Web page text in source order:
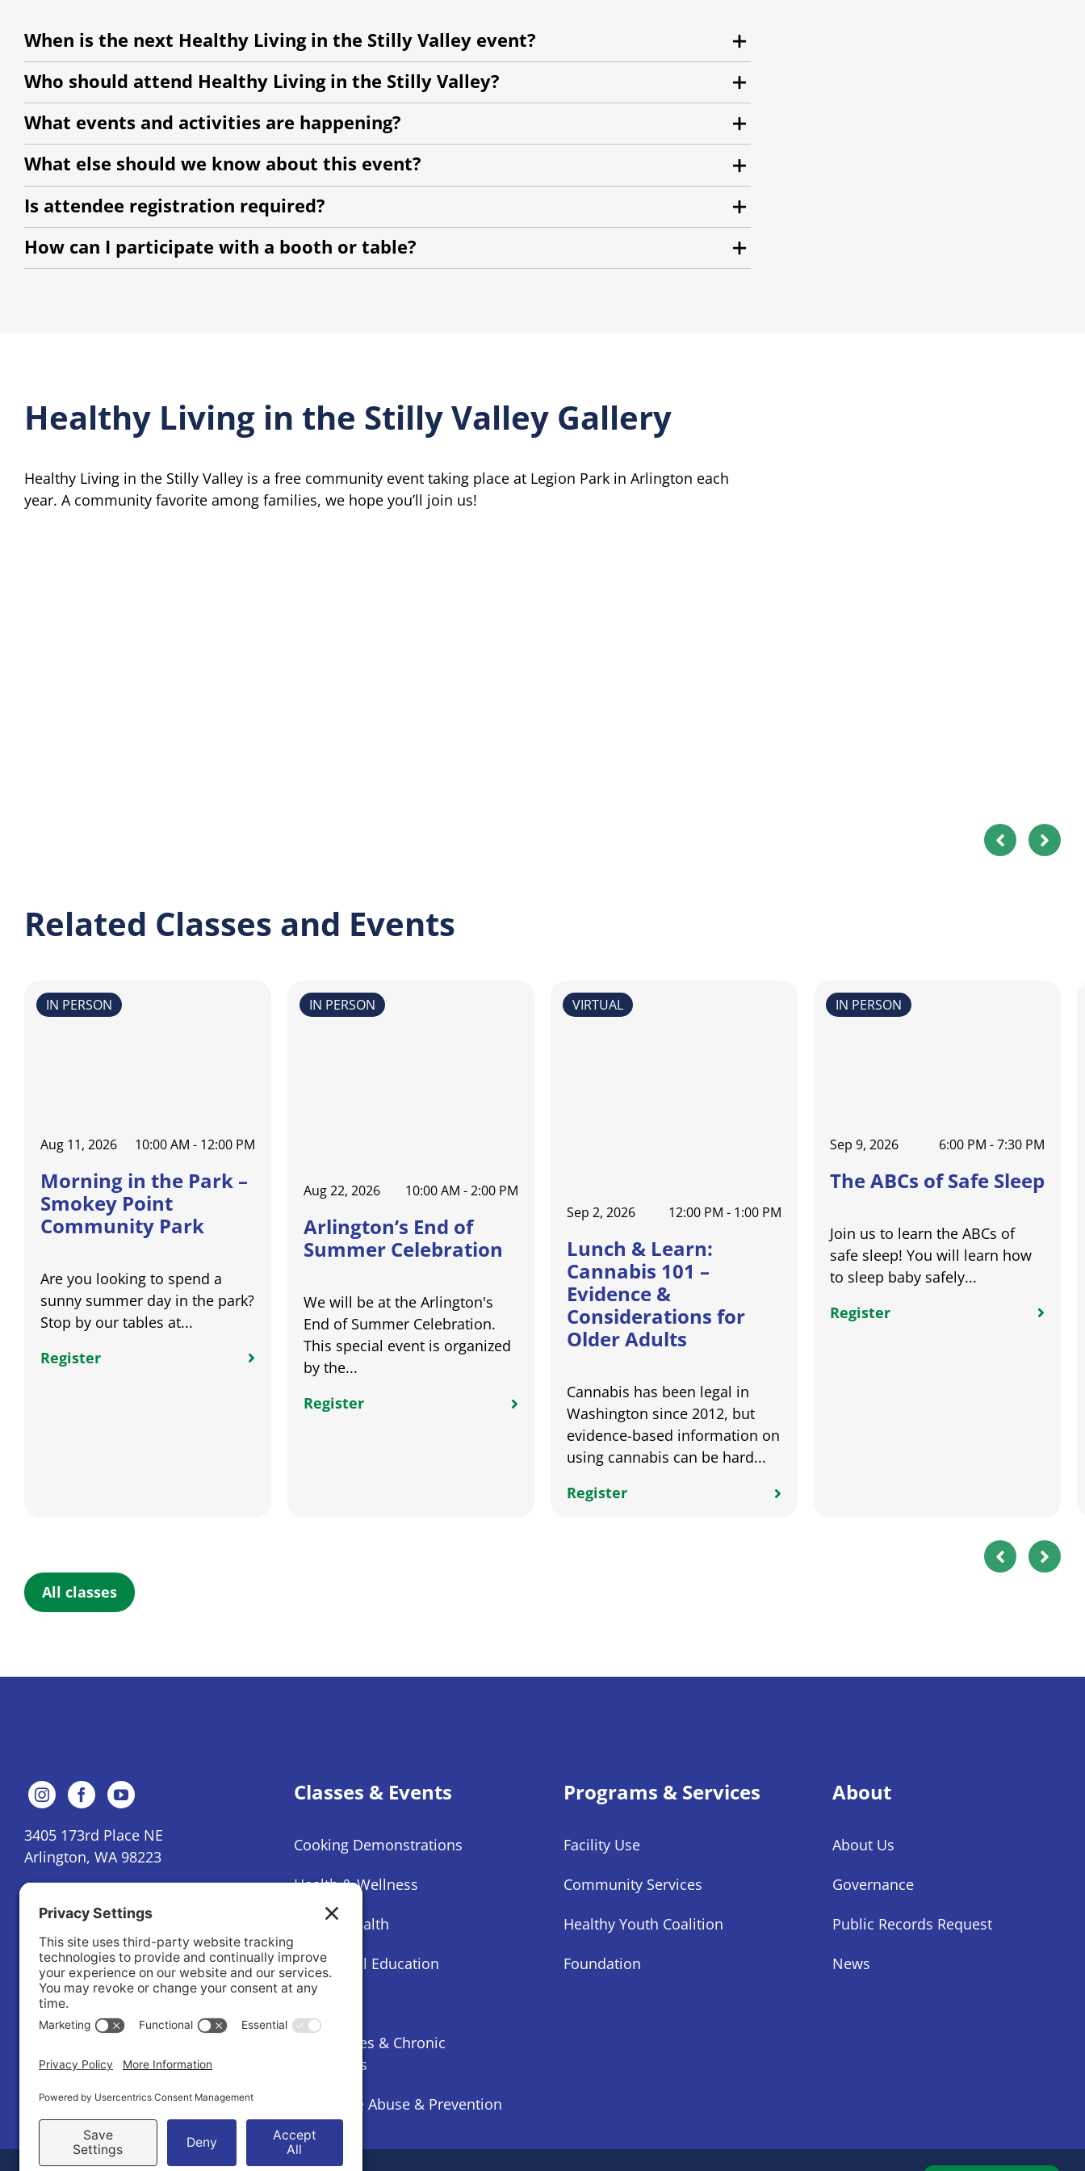
When is the next Healthy Living in the Stilly Valley event?
Who should attend Healthy Living in the Stilly Valley?
What events and activities are happening?
What else should we know about this event?
Is attendee registration required?
How can I participate with a booth or table?
Healthy Living in the Stilly Valley Gallery
Healthy Living in the Stilly Valley is a free community event taking place at Legion Park in Arlington each
year. A community favorite among families, we hope you’ll join us!
Related Classes and Events
IN PERSON
Aug 11, 2026 10:00 AM - 12:00 PM
Morning in the Park –
Smokey Point
Community Park
Are you looking to spend a
sunny summer day in the park?
Stop by our tables at...
Register
IN PERSON
Aug 22, 2026 10:00 AM - 2:00 PM
Arlington’s End of
Summer Celebration
We will be at the Arlington's
End of Summer Celebration.
This special event is organized
by the...
Register
VIRTUAL
Sep 2, 2026 12:00 PM - 1:00 PM
Lunch & Learn:
Cannabis 101 –
Evidence &
Considerations for
Older Adults
Cannabis has been legal in
Washington since 2012, but
evidence-based information on
using cannabis can be hard...
Register
IN PERSON
Sep 9, 2026 6:00 PM - 7:30 PM
The ABCs of Safe Sleep
Join us to learn the ABCs of
safe sleep! You will learn how
to sleep baby safely...
Register
All classes
3405 173rd Place NE
Arlington, WA 98223
info@stillyvalleyhealth.org
Contact us
Newsletter Sign-Up
Classes & Events
Cooking Demonstrations
Health & Wellness
Mental Health
Nutritional Education
Prediabetes & Chronic
Conditions
Substance Abuse & Prevention
Programs & Services
Facility Use
Community Services
Healthy Youth Coalition
Foundation
About
About Us
Governance
Public Records Request
News